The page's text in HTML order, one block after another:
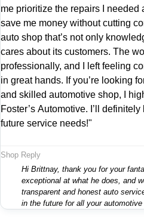
me prioritize the repairs I needed
save me money without cutting
auto shop that’s not only
cares about its customers. The work was completed
professionally, and I left feeling
in great hands. If you’re looking
and skilled automotive shop, I
Foster’s Automotive. I’ll
future service needs!"
Shop Reply
Hi Brittnay, thank you for your
exceptional at what he does, and
transparent and honest auto
in the future for all your